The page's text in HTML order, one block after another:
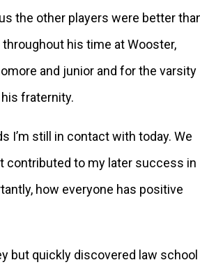
the other players were better
his time at Wooster,
and junior and for the varsity
fraternity.
I’m still in contact with today. We
contributed to my later success in
how everyone has positive
but quickly discovered law school